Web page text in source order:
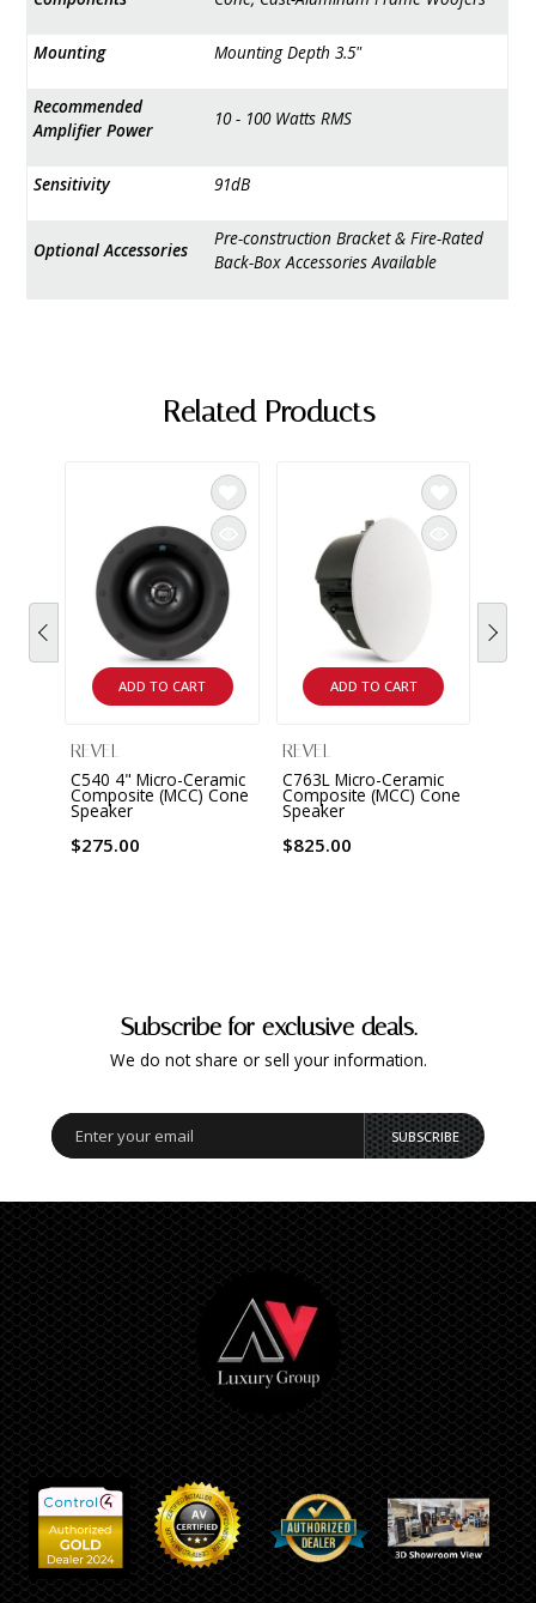
Mounting Mounting Depth 3.5"
Recommended
Amplifier Power
10 - 100 Watts RMS
Sensitivity 91dB
Optional Accessories
Pre-construction Bracket & Fire-Rated
Back-Box Accessories Available
Related Products
ADD TO CART
REVEL
C540 4" Micro-Ceramic
Composite (MCC) Cone
Speaker
$275.00
ADD TO CART
REVEL
C763L Micro-Ceramic
Composite (MCC) Cone
Speaker
$825.00
Subscribe for exclusive deals.
We do not share or sell your information.
SUBSCRIBE